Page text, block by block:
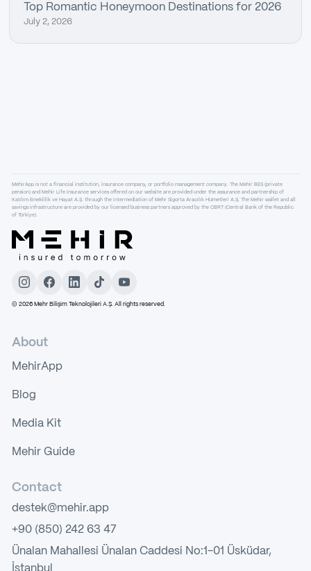
Top Romantic Honeymoon Destinations for 2026
July 2, 2026
© 2026Mehr Bilişim Teknolojileri A.Ş. All rights reserved.
About
MehirApp
Blog
Media Kit
Mehir Guide
Contact
destek@mehir.app
+90 (850) 242 63 47
Ünalan Mahallesi Ünalan Caddesi No:1-01 Üsküdar,
İstanbul
MehirApp is not a financial institution, insurance company, or portfolio management company. The Mehir BES (private
pension) and Mehir Life Insurance services offered on our website are provided under the assurance and partnership of
Katılım Emeklilik ve Hayat A.Ş. through the intermediation of Mehr Sigorta Aracılık Hizmetleri A.Ş. The Mehir wallet and all
savings infrastructure are provided by our licensed business partners approved by the CBRT (Central Bank of the Republic
of Türkiye).